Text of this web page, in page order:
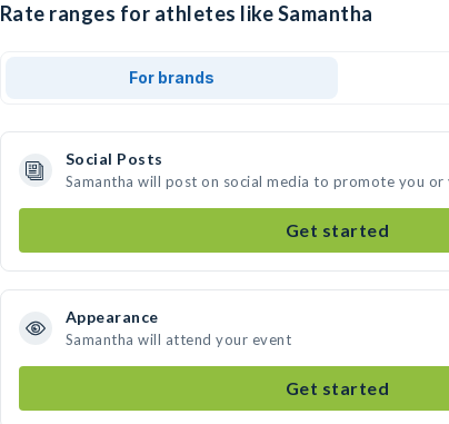
Rate ranges for athletes like Samantha
For brands
Social Posts
Samantha will post on social media to promote you or
Get started
Appearance
Samantha will attend your event
Get started